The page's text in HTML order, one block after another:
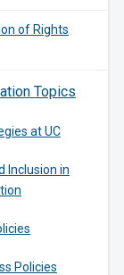
of Rights
Topics
at UC
Inclusion in
Policies